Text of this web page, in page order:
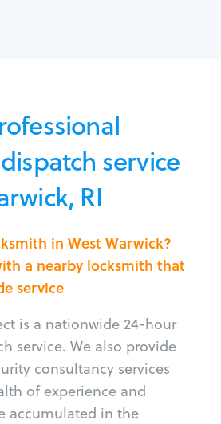
service
RI
in West Warwick?
a nearby locksmith that
service
is a nationwide 24-hour
service. We also provide
consultancy services
of experience and
accumulated in the